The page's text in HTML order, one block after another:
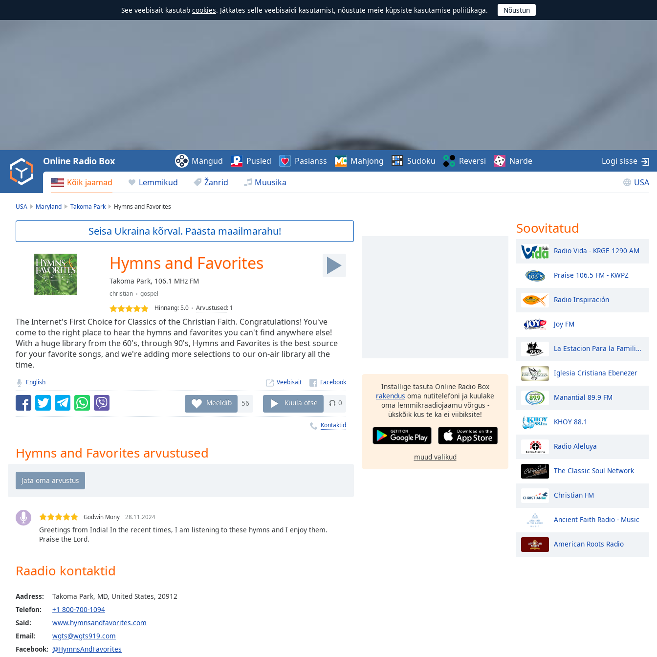
See veebisait kasutab cookies. Jätkates selle veebisaidi kasutamist, nõustute meie küpsiste kasutamise poliitikaga.
Video
Play
Backward
Skip
Current
Duration-:-
Seek to
currently
behind
LIVE
Remaining
Time-
Chapters
Descriptions
off
selected
settings ,
opens
settings
dialog
subtitles
,
selected
Kõik jaamad Lemmikud Žanrid Muusika USA
Online Radio Box Mängud Pusled Pasianss Mahjong Sudoku Reversi Narde Logi sisse
USA Maryland Takoma Park Hymns and Favorites
Seisa Ukraina kõrval. Päästa maailmarahu!
Hymns and Favorites
Takoma Park, 106.1 MHz FM
christian
gospel
Hinnang:5.0 Arvustused: 1
The Internet's First Choice for Classics of the Christian Faith. Congratulations! You've
come to the right place to hear the hymns and favorites you can't find anywhere else!
With a huge library from the 60's, through 90's, Hymns and Favorites is the best source
for your favorite songs, and we're adding more selections to our on-air library all the
time.
English Veebisait
Meeldib 56 Kuula otse 0
Kontaktid
Hymns and Favorites arvustused
Godwin Mony 28.11.2024
Greetings from India! In the recent times, I am listening to these hymns and I enjoy them.
Praise the Lord.
Raadio kontaktid
Aadress:
Takoma Park, MD, United States, 20912
Telefon:
+1 800-700-1094
Said:
www.hymnsandfavorites.com
Email:
wgts@wgts919.com
Facebook: @HymnsAndFavorites
Installige tasuta Online Radio Box
rakendus oma nutitelefoni ja kuulake
oma lemmikraadiojaamu võrgus -
ükskõik kus te ka ei viibiksite!
muud valikud
Soovitatud
Radio Vida - KRGE 1290 AM
Praise 106.5 FM - KWPZ
Radio Inspiración
Joy FM
La Estacion Para la Familia 95.9 FM
Iglesia Cristiana Ebenezer
Manantial 89.9 FM
KHOY 88.1
Radio Aleluya
The Classic Soul Network
Christian FM
Ancient Faith Radio - Music
American Roots Radio